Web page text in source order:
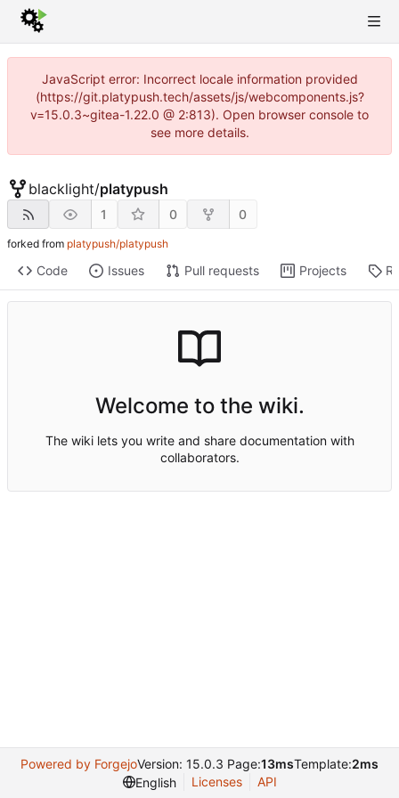
JavaScript error: Incorrect locale information provided
(https://git.platypush.tech/assets/js/webcomponents.js?
v=15.0.3~gitea-1.22.0 @ 2:813). Open browser console to
see more details.
blacklight/platypush
1 0 0
forked from platypush/platypush
Code Issues Pull requests Projects
Welcome to the wiki.
The wiki lets you write and share documentation with
collaborators.
Powered by ForgejoVersion: 15.0.3 Page:13msTemplate:2ms
English
Licenses API